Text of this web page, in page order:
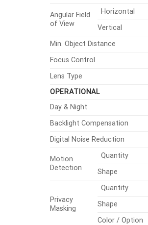
Angular Field
of View
Horizontal
Vertical
Min. Object Distance
Focus Control
Lens Type
OPERATIONAL
Day & Night
Backlight Compensation
Digital Noise Reduction
Motion
Detection
Quantity
Shape
Privacy
Masking
Quantity
Shape
Color / Option